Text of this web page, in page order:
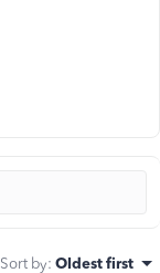
Sort by: Oldest first